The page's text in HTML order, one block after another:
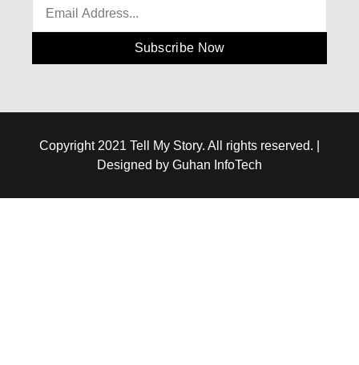
Subscribe Now
Copyright 2021 Tell My Story. All rights reserved. |
Designed by Guhan InfoTech